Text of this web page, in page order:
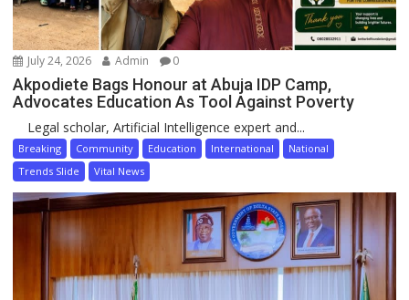
July 24, 2026 Admin 0
Akpodiete Bags Honour at Abuja IDP Camp,
Advocates Education As Tool Against Poverty
Legal scholar, Artificial Intelligence expert and...
Breaking Community Education International
National
Trends Slide
Vital News